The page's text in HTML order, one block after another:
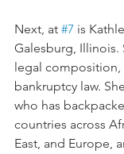
Next, at #7 is
Galesburg, Illinois.
legal composition,
bankruptcy law.
who has
countries across
East, and Europe,